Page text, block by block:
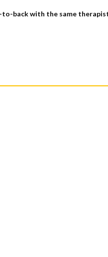
to-back with the same